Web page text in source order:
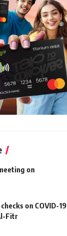
on
on COVID-19
Fitr